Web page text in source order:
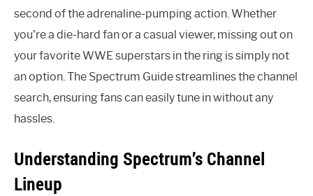
second of the adrenaline-pumping action. Whether
you’re a die-hard fan or a casual viewer, missing out on
your favorite WWE superstars in the ring is simply not
an option. The Spectrum Guide streamlines the channel
search, ensuring fans can easily tune in without any
hassles.
Understanding Spectrum’s Channel
Lineup